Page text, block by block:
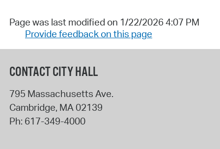
Page was last modified on 1/22/2026 4:07 PM
Provide feedback on this page
CONTACT CITY HALL
795 Massachusetts Ave.
Cambridge, MA 02139
Ph: 617-349-4000